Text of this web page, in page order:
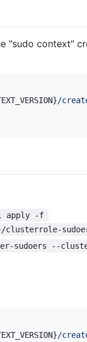
"sudo context"
/
apply -f
clusterrole-
sudoers --
/